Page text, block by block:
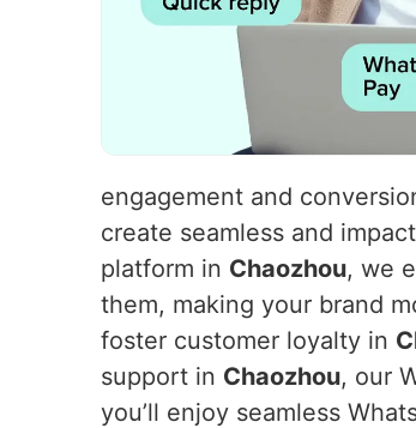
engagement and
create seamless and
platform in Chaozhou, we
them, making your brand
foster customer loyalty in
support in Chaozhou, our
you’ll enjoy seamless